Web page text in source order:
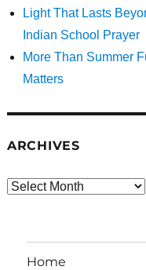
Light That Lasts
Indian School Prayer
More Than Summer
Matters
ARCHIVES
Archives
Home